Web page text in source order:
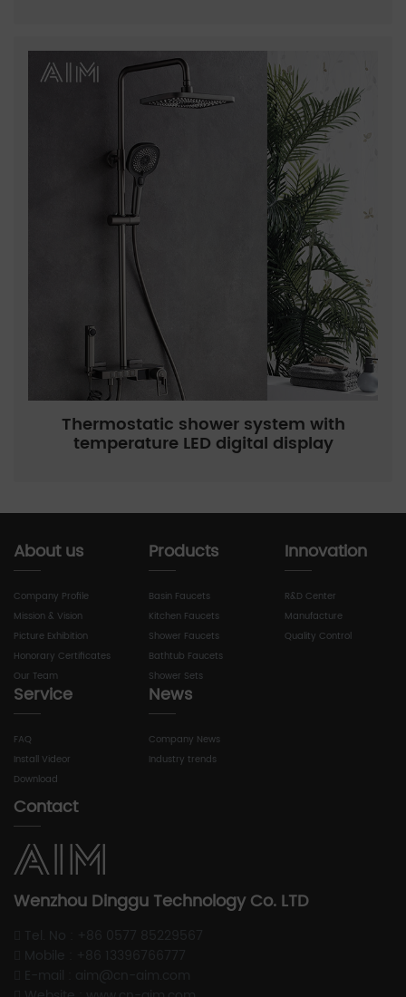
Thermostatic shower system with
temperature LED digital display
About us
Company Profile
Mission & Vision
Picture Exhibition
Honorary Certificates
Our Team
Products
Basin Faucets
Kitchen Faucets
Shower Faucets
Bathtub Faucets
Shower Sets
Innovation
R&D Center
Manufacture
Quality Control
Service
FAQ
Install Videor
Download
News
Company News
Industry trends
Contact
Wenzhou Dinggu Technology Co. LTD